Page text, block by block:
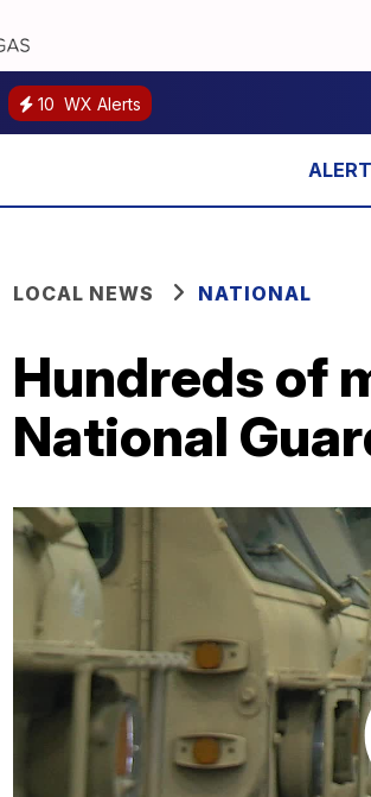
10 WX Alerts
LOCAL NEWS NATIONAL
Hundreds of
National